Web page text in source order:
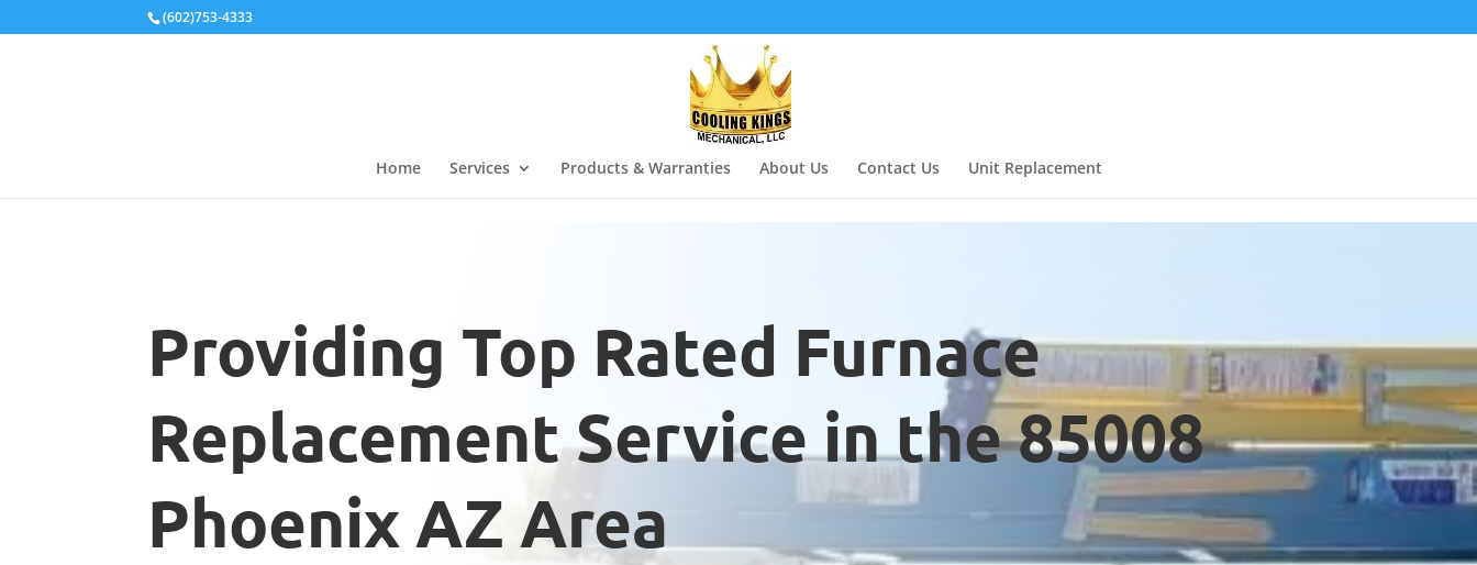
(602)753-4333
Home Services Products & Warranties About Us Contact Us Unit Replacement
Providing Top Rated Furnace
Replacement Service in the 85008
Phoenix AZ Area